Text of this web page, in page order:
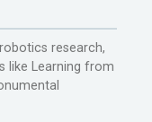
research,
like Learning from